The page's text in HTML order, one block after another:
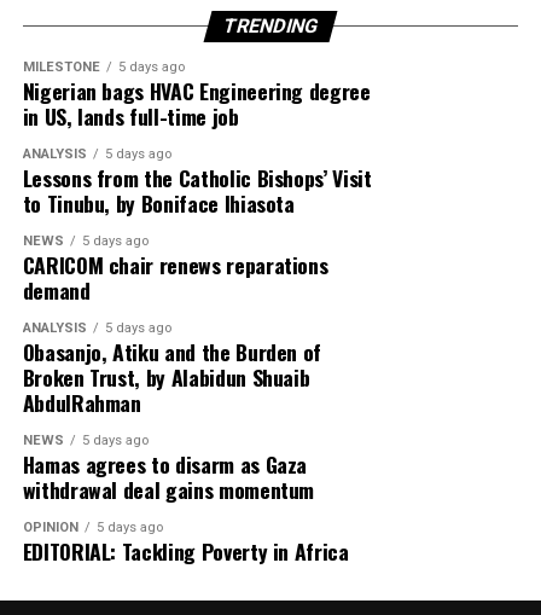
already submitted an application for the renewal of the
Tarkwa mining leases and remains engaged with the
“We have submitted an early application for the renewal
of the Tarkwa mining leases. These constructive
engagements are continuing,” the company stated.
Authorities believe local ownership of the mine could
create more opportunities for Ghanaian engineers,
contractors, suppliers and entrepreneurs, while
ensuring that a greater share of mining wealth remains
within the country.
TRENDING
MILESTONE 5 days ago
Nigerian bags HVAC Engineering degree
in US, lands full-time job
ANALYSIS 5 days ago
Lessons from the Catholic Bishops’ Visit
to Tinubu, by Boniface Ihiasota
NEWS 5 days ago
CARICOM chair renews reparations
demand
ANALYSIS 5 days ago
Obasanjo, Atiku and the Burden of
Broken Trust, by Alabidun Shuaib
AbdulRahman
NEWS 5 days ago
Hamas agrees to disarm as Gaza
withdrawal deal gains momentum
OPINION 5 days ago
EDITORIAL: Tackling Poverty in Africa